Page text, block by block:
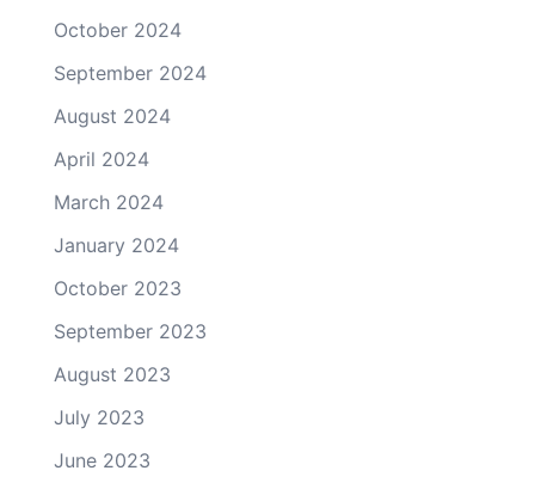
October 2024
September 2024
August 2024
April 2024
March 2024
January 2024
October 2023
September 2023
August 2023
July 2023
June 2023